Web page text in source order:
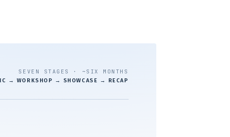
SEVEN STAGES · ~SIX MONTHS
→ WORKSHOP → SHOWCASE → RECAP